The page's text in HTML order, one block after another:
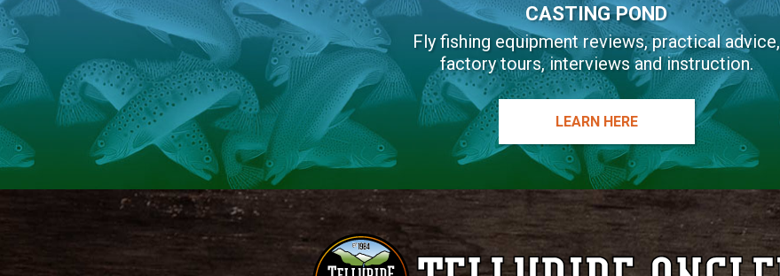
CASTING POND
Fly fishing equipment reviews, practical advice,
factory tours, interviews and instruction.
LEARN HERE